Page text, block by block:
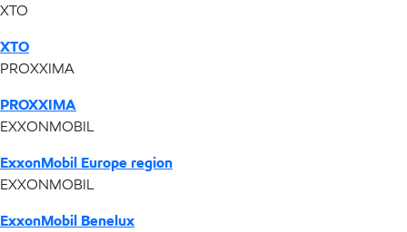
XTO
XTO
PROXXIMA
PROXXIMA
EXXONMOBIL
ExxonMobil Europe region
EXXONMOBIL
ExxonMobil Benelux